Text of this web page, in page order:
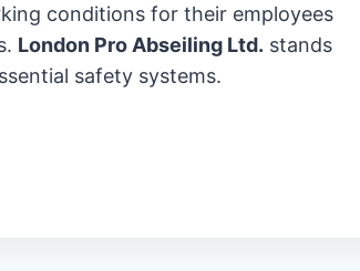
conditions for their employees
London Pro Abseiling Ltd. stands
safety systems.